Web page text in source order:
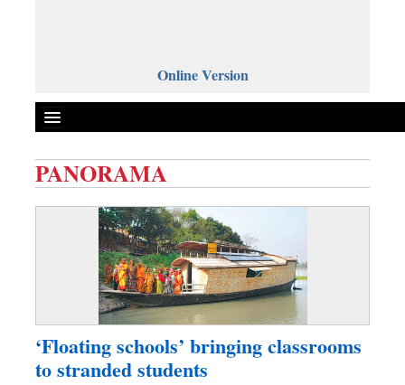
Online Version
Miscellaneous
Business
PANORAMA
‘Floating schools’ bringing classrooms
to stranded students